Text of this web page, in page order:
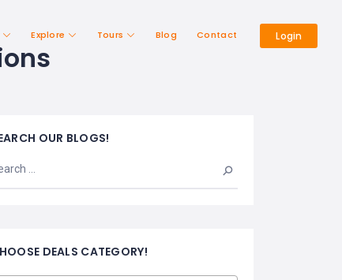
Explore Tours Blog Contact Login
OUR BLOGS!
DEALS CATEGORY!